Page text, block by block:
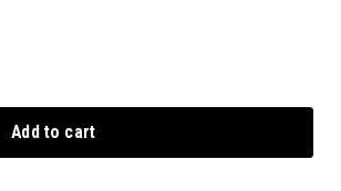
Add to cart